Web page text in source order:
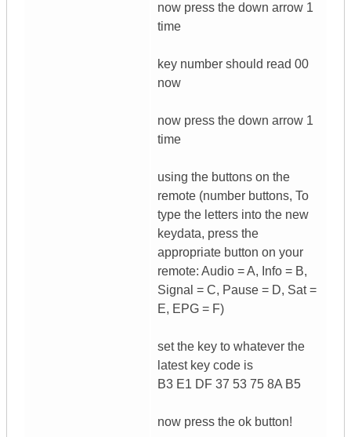
now press the down arrow 1
time
key number should read 00
now
now press the down arrow 1
time
using the buttons on the
remote (number buttons, To
type the letters into the new
keydata, press the
appropriate button on your
remote: Audio = A, Info = B,
Signal = C, Pause = D, Sat =
E, EPG = F)
set the key to whatever the
latest key code is
B3 E1 DF 37 53 75 8A B5
now press the ok button!